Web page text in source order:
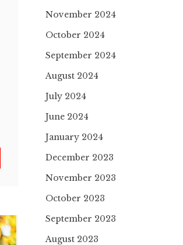
November 2024
October 2024
September 2024
August 2024
July 2024
June 2024
January 2024
December 2023
November 2023
October 2023
September 2023
August 2023